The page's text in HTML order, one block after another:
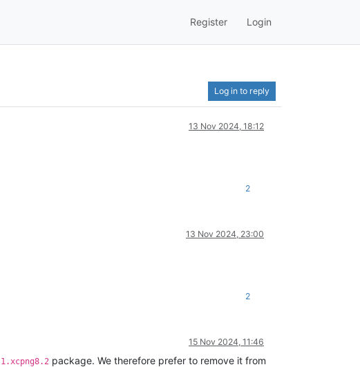
Register Login
Log in to reply
13 Nov 2024, 18:12
2
13 Nov 2024, 23:00
2
15 Nov 2024, 11:46
package. We therefore prefer to remove it from